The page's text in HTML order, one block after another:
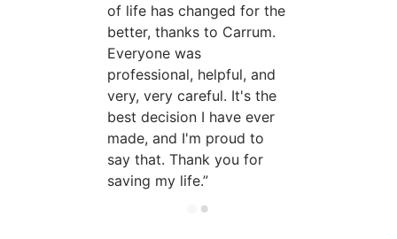
of life has changed for the
better, thanks to Carrum.
Everyone was
professional, helpful, and
very, very careful. It's the
best decision I have ever
made, and I'm proud to
say that. Thank you for
saving my life.